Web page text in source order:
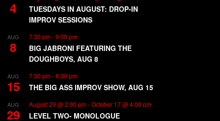
4
TUESDAYS IN AUGUST: DROP-IN
IMPROV SESSIONS
AUG
8
7:30 pm-9:00 pm
BIG JABRONI FEATURING THE
DOUGHBOYS, AUG 8
AUG
15
7:30 pm-8:30 pm
THE BIG ASS IMPROV SHOW, AUG 15
AUG
29
August 29 @ 2:00 pm-October 17 @ 4:00 pm
LEVEL TWO- MONOLOGUE